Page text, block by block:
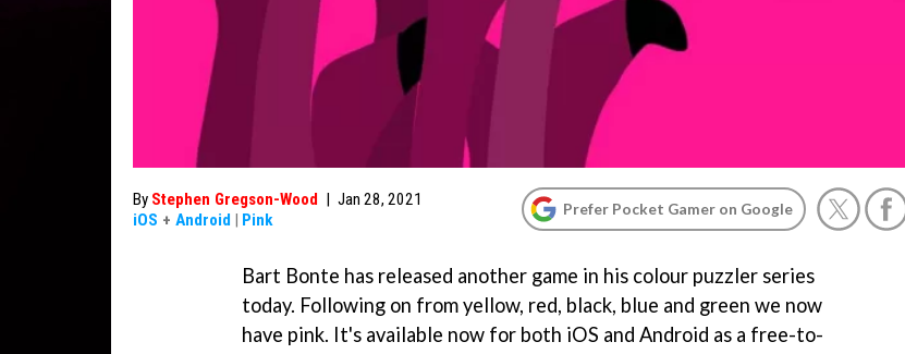
By Stephen Gregson-Wood | Jan 28, 2021
iOS + Android | Pink
Prefer Pocket Gamer on Google
Bart Bonte has released another game in his colour puzzler series
today. Following on from yellow, red, black, blue and green we now
have pink. It's available now for both iOS and Android as a free-to-